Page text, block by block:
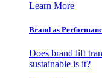
Learn More
Brand as
Does brand lift
sustainable is it?